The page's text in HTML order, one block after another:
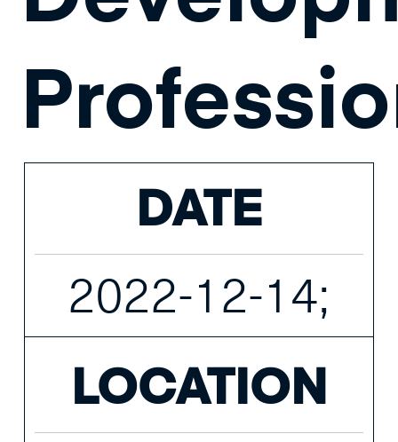
DATE
2022-12-14;
LOCATION